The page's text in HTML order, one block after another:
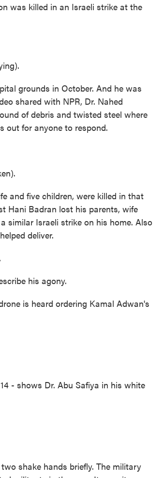
was killed in an Israeli strike at the
grounds in October. And he was
shared with NPR, Dr. Nahed
of debris and twisted steel where
out for anyone to respond.
and five children, were killed in that
Hani Badran lost his parents, wife
similar Israeli strike on his home. Also
deliver.
his agony.
is heard ordering Kamal Adwan's
- shows Dr. Abu Safiya in his white
shake hands briefly. The military